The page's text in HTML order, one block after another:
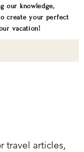
our knowledge,
create your perfect
vacation!
travel articles,